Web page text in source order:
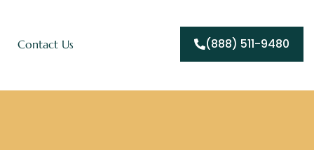
Contact Us (888) 511-9480